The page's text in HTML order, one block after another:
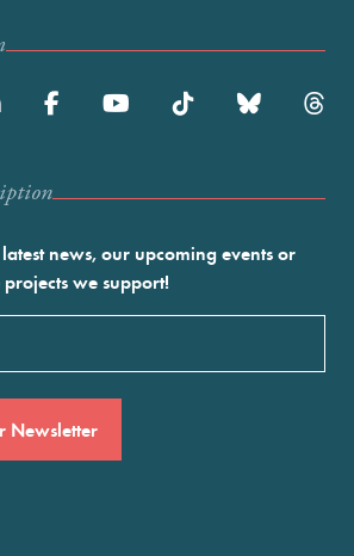
news, our upcoming events or
we support!